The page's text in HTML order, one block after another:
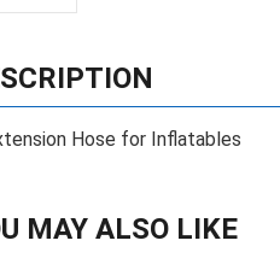
Hose for Inflatables
MAY ALSO LIKE